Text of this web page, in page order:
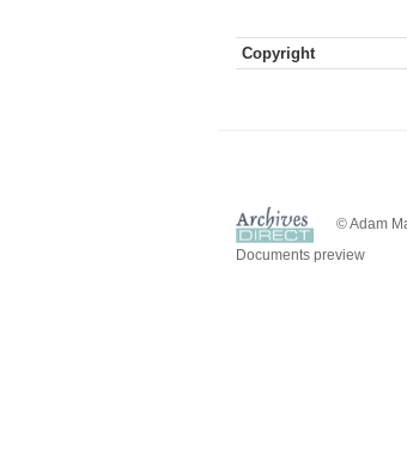
Copyright
© Adam
Documents preview